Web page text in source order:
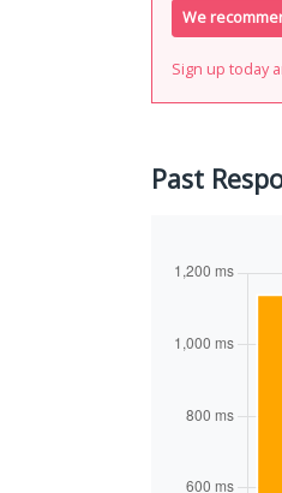
We
Sign up today
Past